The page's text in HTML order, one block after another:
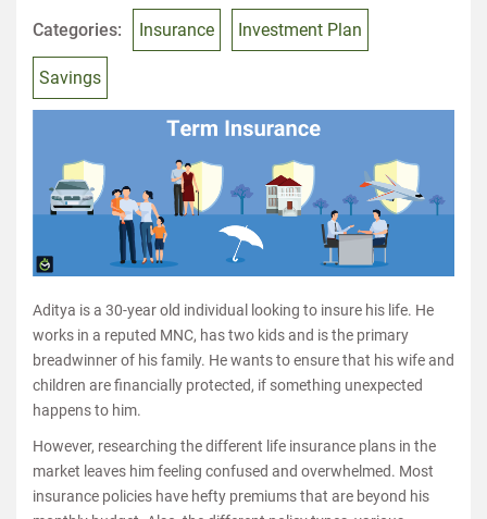
Categories: Insurance Investment Plan
Savings
Aditya is a 30-year old individual looking to insure his life. He
works in a reputed MNC, has two kids and is the primary
breadwinner of his family. He wants to ensure that his wife and
children are financially protected, if something unexpected
happens to him.
However, researching the different life insurance plans in the
market leaves him feeling confused and overwhelmed. Most
insurance policies have hefty premiums that are beyond his